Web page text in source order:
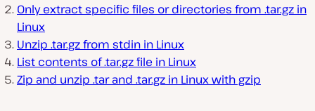
Only extract specific files or directories from .tar.gz in
Linux
Unzip .tar.gz from stdin in Linux
List contents of .tar.gz file in Linux
Zip and unzip .tar and .tar.gz in Linux with gzip